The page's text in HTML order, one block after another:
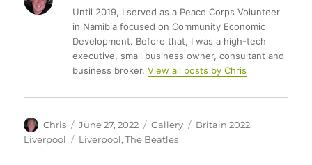
Until 2019, I served as a Peace Corps Volunteer
in Namibia focused on Community Economic
Development. Before that, I was a high-tech
executive, small business owner, consultant and
business broker.View all posts by Chris
Author
Chris
Posted
on
June 27, 2022 Format
Gallery Categories
Britain 2022,
Liverpool
Tags
Liverpool,The Beatles